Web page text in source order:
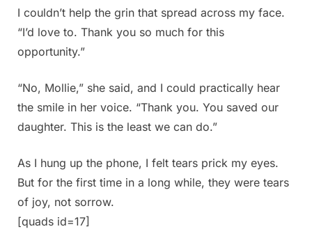
I couldn’t help the grin that spread across my face.
“I’d love to. Thank you so much for this
opportunity.”
“No, Mollie,” she said, and I could practically hear
the smile in her voice. “Thank you. You saved our
daughter. This is the least we can do.”
As I hung up the phone, I felt tears prick my eyes.
But for the first time in a long while, they were tears
of joy, not sorrow.
[quads id=17]